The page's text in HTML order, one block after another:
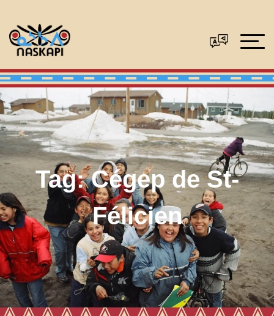
Tag:Cégep de St-
Félicien